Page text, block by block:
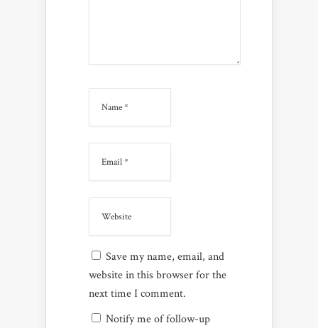
Save my name, email, and
website in this browser for the
next time I comment.
Notify me of follow-up